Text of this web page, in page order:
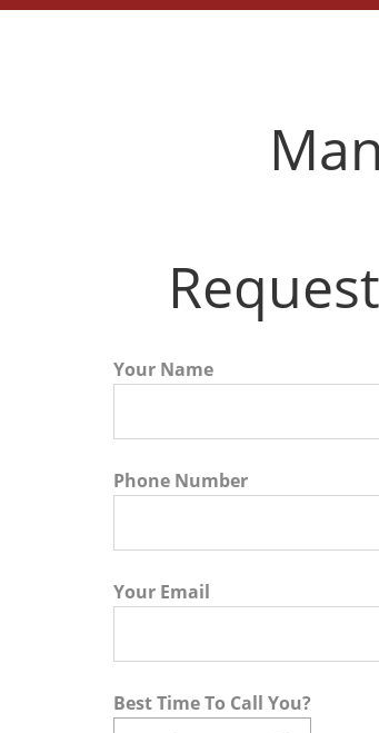
Your Name
Phone Number
Your Email
Best Time To Call You?